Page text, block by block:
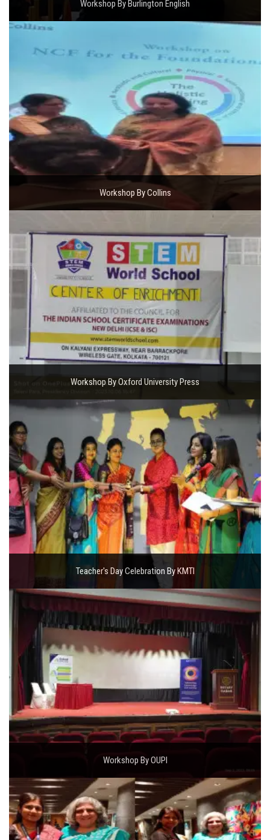
Workshop By Burlington English
Workshop By Collins
Workshop By Oxford University Press
Teacher's Day Celebration By KMTI
Workshop By OUPI